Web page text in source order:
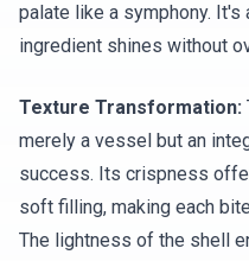
palate like a symphony. It's
ingredient shines without
Texture Transformation:
merely a vessel but an
success. Its crispness
soft filling, making each
The lightness of the shell